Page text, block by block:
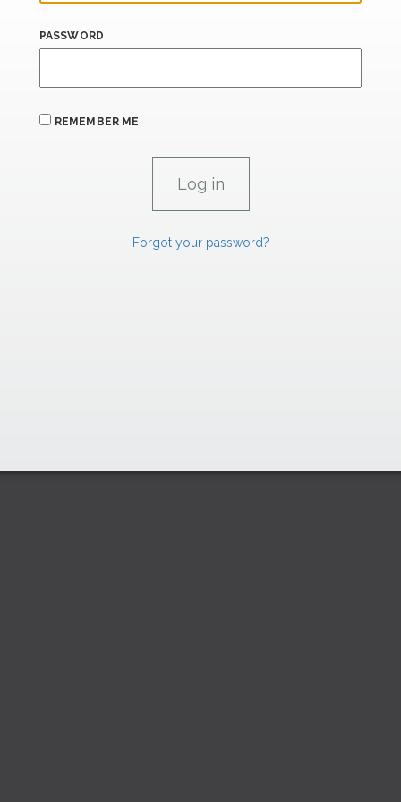
PASSWORD
REMEMBER ME
Forgot your password?